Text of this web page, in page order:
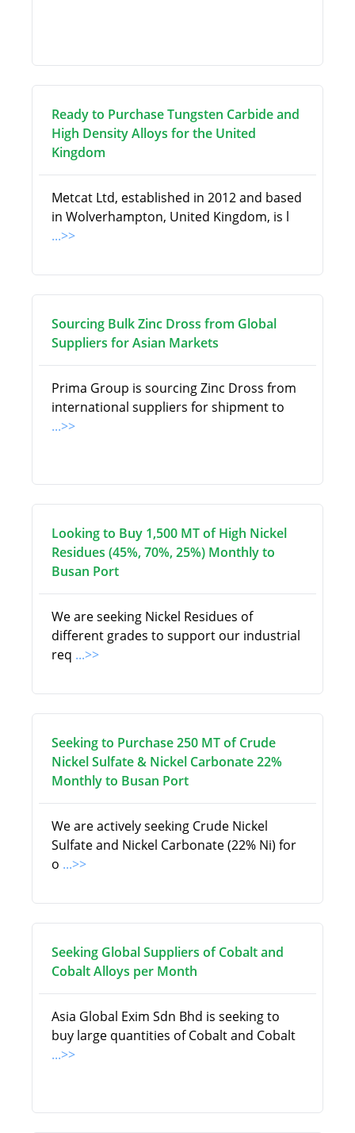
Ready to Purchase Tungsten Carbide and
High Density Alloys for the United
Kingdom
Metcat Ltd, established in 2012 and based
in Wolverhampton, United Kingdom, is l
...>>
Sourcing Bulk Zinc Dross from Global
Suppliers for Asian Markets
Prima Group is sourcing Zinc Dross from
international suppliers for shipment to
...>>
Looking to Buy 1,500 MT of High Nickel
Residues (45%, 70%, 25%) Monthly to
Busan Port
We are seeking Nickel Residues of
different grades to support our industrial
req ...>>
Seeking to Purchase 250 MT of Crude
Nickel Sulfate & Nickel Carbonate 22%
Monthly to Busan Port
We are actively seeking Crude Nickel
Sulfate and Nickel Carbonate (22% Ni) for
o ...>>
Seeking Global Suppliers of Cobalt and
Cobalt Alloys per Month
Asia Global Exim Sdn Bhd is seeking to
buy large quantities of Cobalt and Cobalt
...>>